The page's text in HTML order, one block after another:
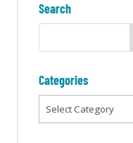
Search
Categories
Categories